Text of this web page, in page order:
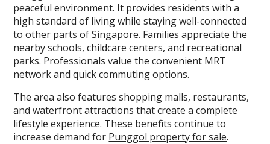
peaceful environment. It provides residents with a
high standard of living while staying well-connected
to other parts of Singapore. Families appreciate the
nearby schools, childcare centers, and recreational
parks. Professionals value the convenient MRT
network and quick commuting options.
The area also features shopping malls, restaurants,
and waterfront attractions that create a complete
lifestyle experience. These benefits continue to
increase demand for Punggol property for sale.